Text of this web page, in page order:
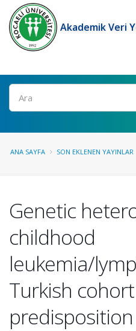
Akademik Veri
Ara
ANA SAYFA SON EKLENEN YAYINLAR
Genetic
childhood
leukemia/
Turkish
predisposition